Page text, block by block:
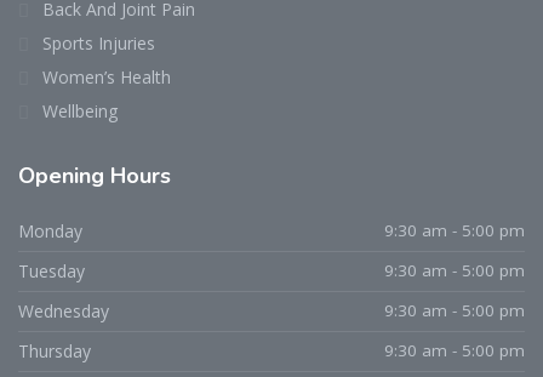
Back And Joint Pain
Sports Injuries
Women’s Health
Wellbeing
Opening Hours
Monday 9:30 am - 5:00 pm
Tuesday 9:30 am - 5:00 pm
Wednesday 9:30 am - 5:00 pm
Thursday 9:30 am - 5:00 pm